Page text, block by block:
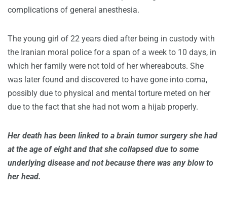
complications of general anesthesia.
The young girl of 22 years died after being in custody with
the Iranian moral police for a span of a week to 10 days, in
which her family were not told of her whereabouts. She
was later found and discovered to have gone into coma,
possibly due to physical and mental torture meted on her
due to the fact that she had not worn a hijab properly.
Her death has been linked to a brain tumor surgery she had
at the age of eight and that she collapsed due to some
underlying disease and not because there was any blow to
her head.